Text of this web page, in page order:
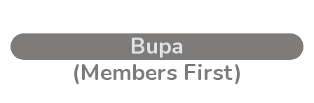
Bupa
(Members First)